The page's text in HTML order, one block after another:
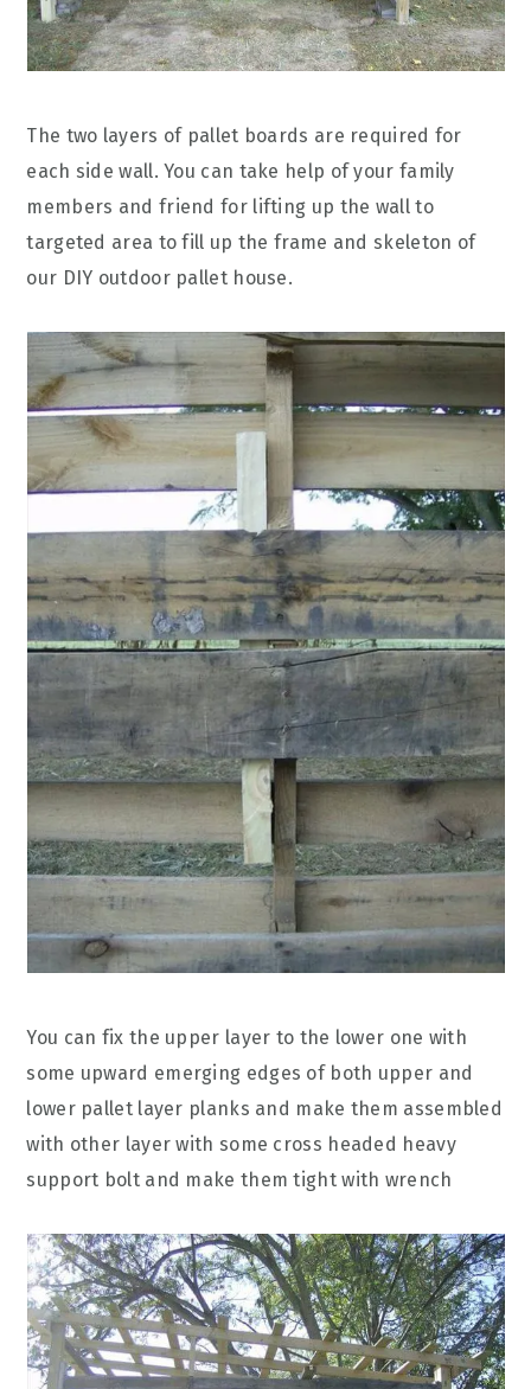
The two layers of pallet boards are required for
each side wall. You can take help of your family
members and friend for lifting up the wall to
targeted area to fill up the frame and skeleton of
our DIY outdoor pallet house.
You can fix the upper layer to the lower one with
some upward emerging edges of both upper and
lower pallet layer planks and make them assembled
with other layer with some cross headed heavy
support bolt and make them tight with wrench